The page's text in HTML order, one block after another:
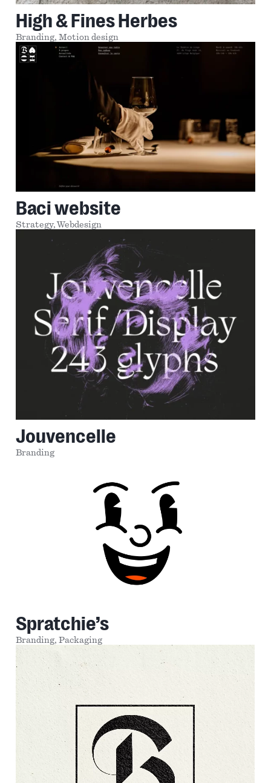
High & Fines Herbes
Branding,Motion design
Baci website
Strategy,Webdesign
Jouvencelle
Branding
Spratchie’s
Branding,Packaging